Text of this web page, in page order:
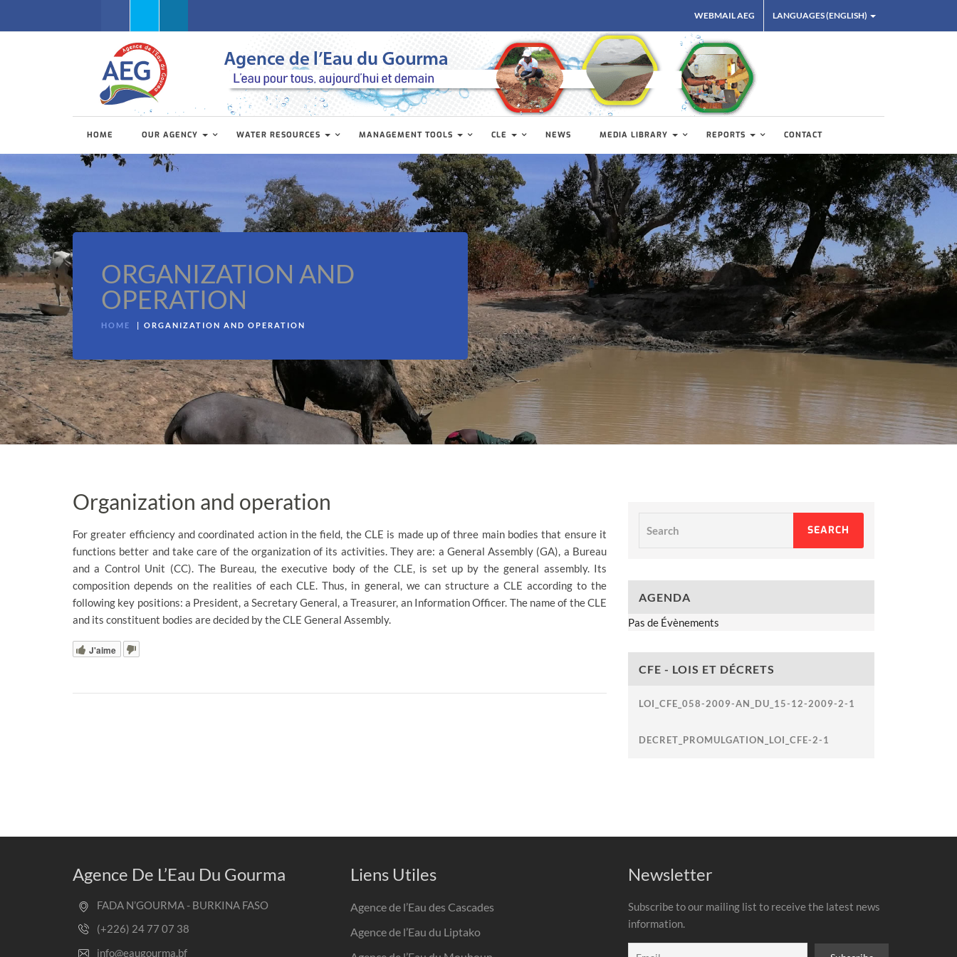
FacebookTwitter
WEBMAIL AEG LANGUAGES (ENGLISH)
HOME OUR AGENCY WATER RESOURCES MANAGEMENT TOOLS CLE NEWS MEDIA LIBRARY REPORTS CONTACT
ORGANIZATION AND
OPERATION
HOME ORGANIZATION AND OPERATION
Organization and operation
For greater efficiency and coordinated action in the field, the CLE is made up of three main bodies that ensure it
functions better and take care of the organization of its activities. They are: a General Assembly (GA), a Bureau
and a Control Unit (CC). The Bureau, the executive body of the CLE, is set up by the general assembly. Its
composition depends on the realities of each CLE. Thus, in general, we can structure a CLE according to the
following key positions: a President, a Secretary General, a Treasurer, an Information Officer. The name of the CLE
and its constituent bodies are decided by the CLE General Assembly.
J'aime
SEARCH
AGENDA
Pas de Évènements
CFE - LOIS ET DÉCRETS
LOI_CFE_058-2009-AN_DU_15-12-2009-2-1
DECRET_PROMULGATION_LOI_CFE-2-1
Agence De L’Eau Du Gourma
FADA N’GOURMA - BURKINA FASO
(+226) 24 77 07 38
info@eaugourma.bf
Liens Utiles
Agence de l’Eau des Cascades
Agence de l’Eau du Liptako
Newsletter
Subscribe to our mailing list to receive the latest news
information.